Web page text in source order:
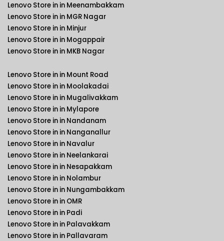
Lenovo Store in in Meenambakkam
Lenovo Store in in MGR Nagar
Lenovo Store in in Minjur
Lenovo Store in in Mogappair
Lenovo Store in in MKB Nagar
Lenovo Store in in Mount Road
Lenovo Store in in Moolakadai
Lenovo Store in in Mugalivakkam
Lenovo Store in in Mylapore
Lenovo Store in in Nandanam
Lenovo Store in in Nanganallur
Lenovo Store in in Navalur
Lenovo Store in in Neelankarai
Lenovo Store in in Nesapakkam
Lenovo Store in in Nolambur
Lenovo Store in in Nungambakkam
Lenovo Store in in OMR
Lenovo Store in in Padi
Lenovo Store in in Palavakkam
Lenovo Store in in Pallavaram